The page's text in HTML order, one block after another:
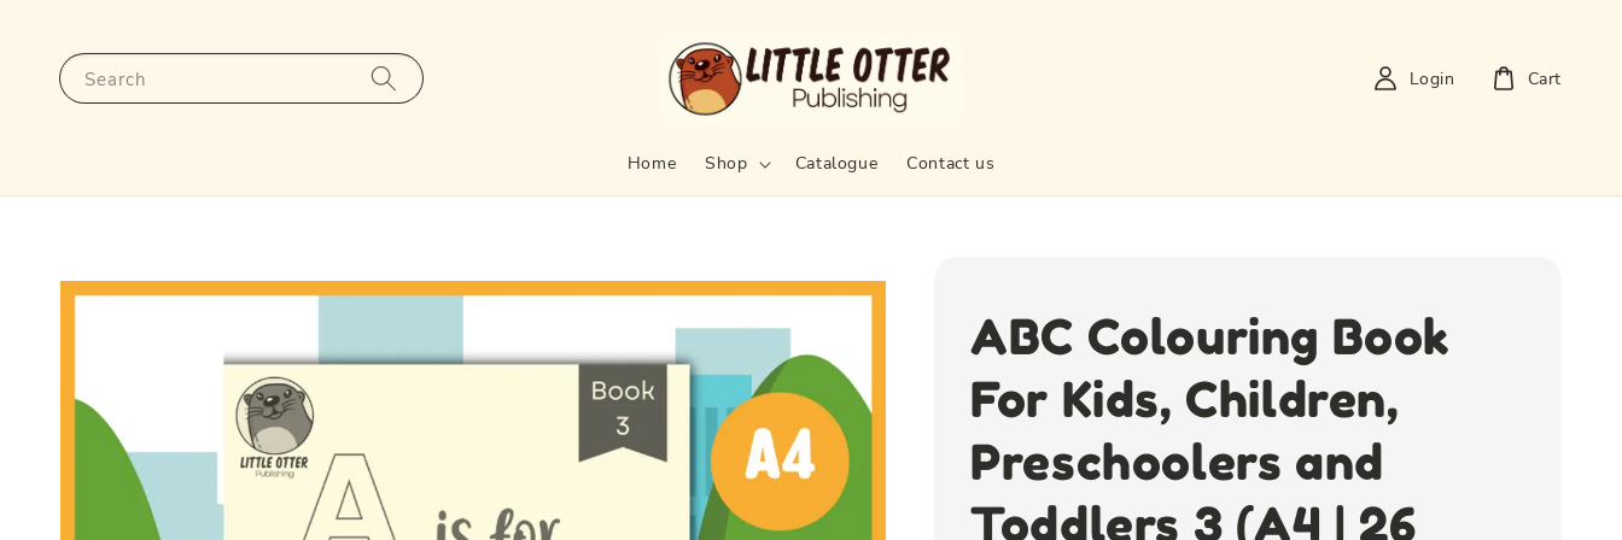
Search
Home Shop Catalogue Contact us
Login Cart
ABC Colouring Book
For Kids, Children,
Preschoolers and
Toddlers 3 (A4 | 26